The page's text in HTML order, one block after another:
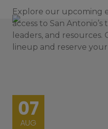
Explore our upcoming
access to San
leaders, and
lineup and reserve
07
AUG